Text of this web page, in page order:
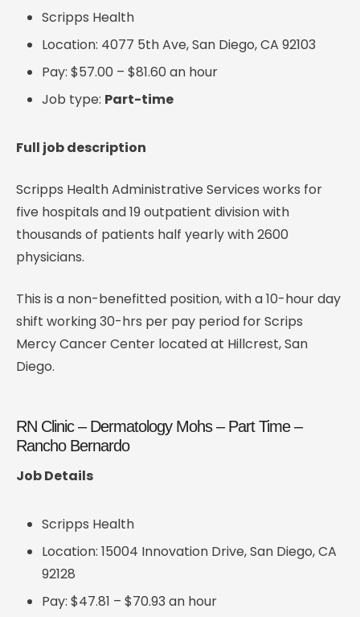
Scripps Health
Location: 4077 5th Ave, San Diego, CA 92103
Pay: $57.00 – $81.60 an hour
Job type: Part-time
Full job description
Scripps Health Administrative Services works for
five hospitals and 19 outpatient division with
thousands of patients half yearly with 2600
physicians.
This is a non-benefitted position, with a 10-hour day
shift working 30-hrs per pay period for Scrips
Mercy Cancer Center located at Hillcrest, San
Diego.
RN Clinic – Dermatology Mohs – Part Time –
Rancho Bernardo
Job Details
Scripps Health
Location: 15004 Innovation Drive, San Diego, CA
92128
Pay: $47.81 – $70.93 an hour